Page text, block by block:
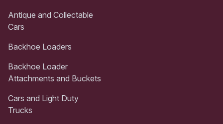
Antique and Collectable
Cars
Backhoe Loaders
Backhoe Loader
Attachments and Buckets
Cars and Light Duty
Trucks